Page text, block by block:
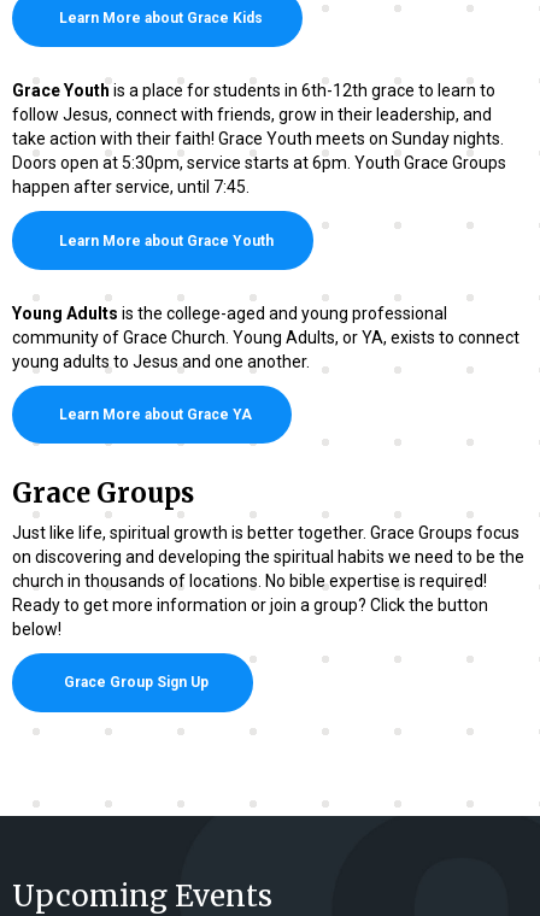
Learn More about Grace Kids
Grace Youthis a place for students in 6th-12th grace to learn to
follow Jesus, connect with friends, grow in their leadership, and
take action with their faith! Grace Youth meets on Sunday nights.
Doors open at 5:30pm, service starts at 6pm. Youth Grace Groups
happen after service, until 7:45.
Learn More about Grace Youth
Young Adults is the college-aged and young professional
community of Grace Church. Young Adults, or YA, exists to connect
young adults to Jesus and one another.
Learn More about Grace YA
Grace Groups
Just like life, spiritual growth is better together. Grace Groups focus
on discovering and developing the spiritual habits we need to be the
church in thousands of locations. No bible expertise is required!
Ready to get more information or join a group? Click the button
below!
Grace Group Sign Up
Upcoming Events